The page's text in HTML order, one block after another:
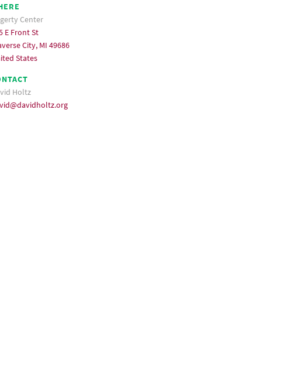
Center
E Front St
City, MI 49686
States
Holtz